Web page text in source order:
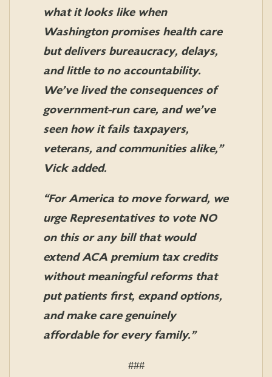
what it looks like when
Washington promises health care
but delivers bureaucracy, delays,
and little to no accountability.
We’ve lived the consequences of
government-run care, and we’ve
seen how it fails taxpayers,
veterans, and communities alike,”
Vick added.
“For America to move forward, we
urge Representatives to vote NO
on this or any bill that would
extend ACA premium tax credits
without meaningful reforms that
put patients first, expand options,
and make care genuinely
affordable for every family.”
###